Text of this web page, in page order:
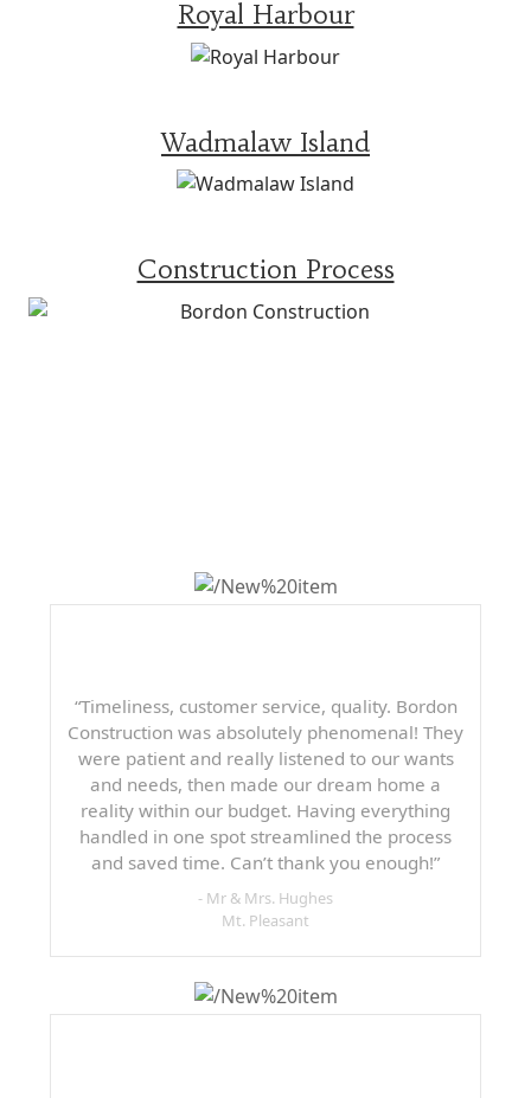
Royal Harbour
Wadmalaw Island
Construction Process
“Timeliness, customer service, quality. Bordon
Construction was absolutely phenomenal! They
were patient and really listened to our wants
and needs, then made our dream home a
reality within our budget. Having everything
handled in one spot streamlined the process
and saved time. Can’t thank you enough!”
- Mr & Mrs. Hughes
Mt. Pleasant